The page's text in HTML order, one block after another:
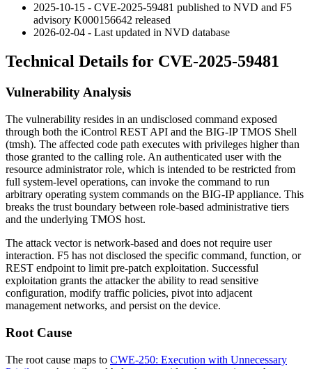
2025-10-15 - CVE-2025-59481 published to NVD and F5
advisory K000156642 released
2026-02-04 - Last updated in NVD database
Technical Details for CVE-2025-59481
Vulnerability Analysis
The vulnerability resides in an undisclosed command exposed
through both the iControl REST API and the BIG-IP TMOS Shell
(tmsh). The affected code path executes with privileges higher than
those granted to the calling role. An authenticated user with the
resource administrator role, which is intended to be restricted from
full system-level operations, can invoke the command to run
arbitrary operating system commands on the BIG-IP appliance. This
breaks the trust boundary between role-based administrative tiers
and the underlying TMOS host.
The attack vector is network-based and does not require user
interaction. F5 has not disclosed the specific command, function, or
REST endpoint to limit pre-patch exploitation. Successful
exploitation grants the attacker the ability to read sensitive
configuration, modify traffic policies, pivot into adjacent
management networks, and persist on the device.
Root Cause
The root cause maps to CWE-250: Execution with Unnecessary